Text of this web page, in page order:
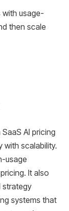
with usage-
then scale
AI pricing
with scalability.
usage
It also
strategy
systems that